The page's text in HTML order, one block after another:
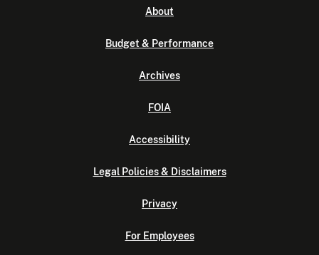
About
Budget & Performance
Archives
FOIA
Accessibility
Legal Policies & Disclaimers
Privacy
For Employees